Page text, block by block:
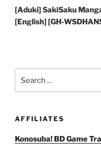
Post
[Aduki] SakiSaku
[English] [GH-
AFFILIATES
Konosuba! BD Game